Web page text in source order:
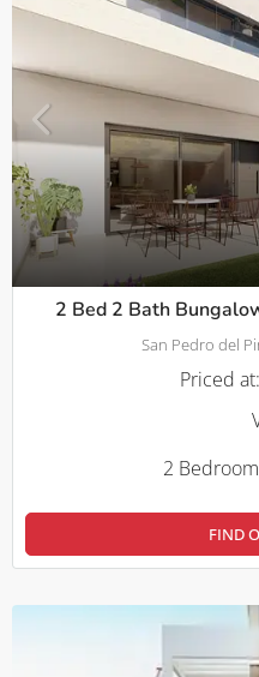
2 Bed 2 Bath
San Pedro del
Priced at:
2
FIND